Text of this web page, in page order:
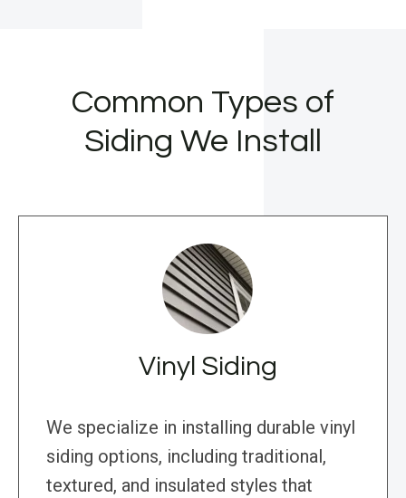
Common Types of
Siding We Install
Vinyl Siding
We specialize in installing durable vinyl
siding options, including traditional,
textured, and insulated styles that